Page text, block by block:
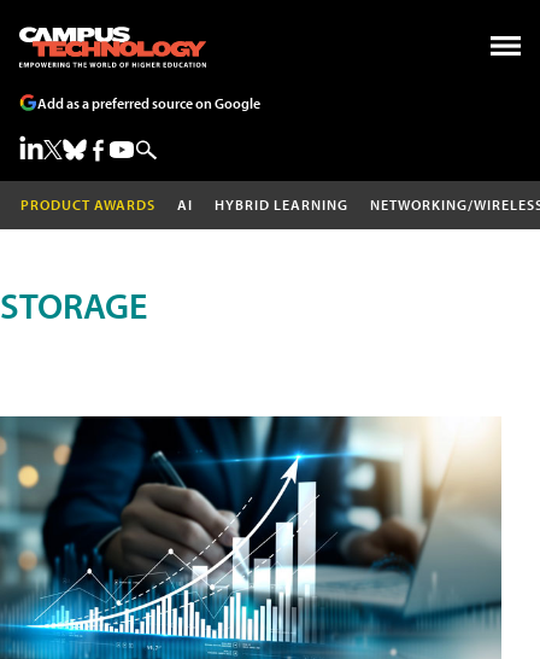
Add as a preferred source on Google
PRODUCT AWARDS AI HYBRID LEARNING NETWORKING/
STORAGE